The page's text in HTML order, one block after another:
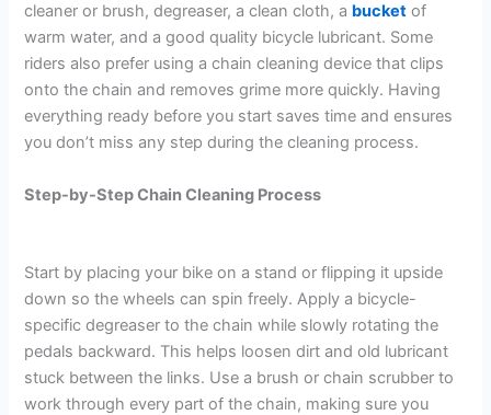
cleaner or brush, degreaser, a clean cloth, a bucket of
warm water, and a good quality bicycle lubricant. Some
riders also prefer using a chain cleaning device that clips
onto the chain and removes grime more quickly. Having
everything ready before you start saves time and ensures
you don’t miss any step during the cleaning process.
Step-by-Step Chain Cleaning Process
Start by placing your bike on a stand or flipping it upside
down so the wheels can spin freely. Apply a bicycle-
specific degreaser to the chain while slowly rotating the
pedals backward. This helps loosen dirt and old lubricant
stuck between the links. Use a brush or chain scrubber to
work through every part of the chain, making sure you